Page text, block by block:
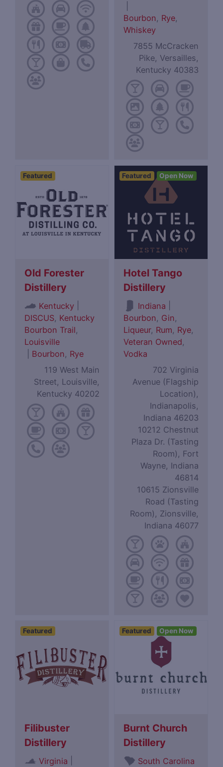
Bourbon, Rye,
Whiskey
7855 McCracken
Pike, Versailles,
Kentucky 40383
Featured
Old Forester
Distillery
Kentucky
DISCUS, Kentucky
Bourbon Trail,
Louisville
Bourbon, Rye
119 West Main
Street, Louisville,
Kentucky 40202
Featured Open Now
Hotel Tango
Distillery
Indiana
Bourbon, Gin,
Liqueur, Rum, Rye,
Veteran Owned,
Vodka
702 Virginia
Avenue (Flagship
Location),
Indianapolis,
Indiana 46203
10212 Chestnut
Plaza Dr. (Tasting
Room), Fort
Wayne, Indiana
46814
10615 Zionsville
Road (Tasting
Room), Zionsville,
Indiana 46077
Featured
Filibuster
Distillery
Virginia
Featured Open Now
Burnt Church
Distillery
South Carolina